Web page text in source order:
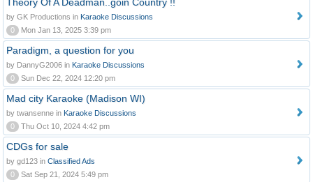
by GK Productions in Karaoke Discussions
0
Mon Jan 13, 2025 3:39 pm
Paradigm, a question for you
by DannyG2006 in Karaoke Discussions
0
Sun Dec 22, 2024 12:20 pm
Mad city Karaoke (Madison WI)
by twansenne in Karaoke Discussions
0
Thu Oct 10, 2024 4:42 pm
CDGs for sale
by gd123 in Classified Ads
0
Sat Sep 21, 2024 5:49 pm